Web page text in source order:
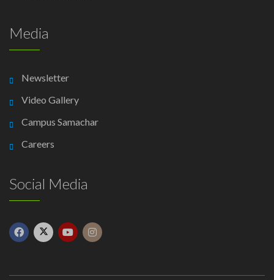
Media
Newsletter
Video Gallery
Campus Samachar
Careers
Social Media